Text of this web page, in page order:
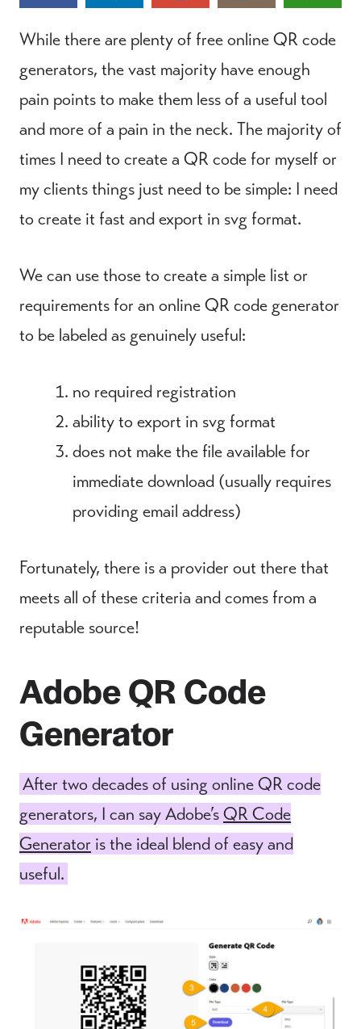
While there are plenty of free online QR code
generators, the vast majority have enough
pain points to make them less of a useful tool
and more of a pain in the neck. The majority of
times I need to create a QR code for myself or
my clients things just need to be simple: I need
to create it fast and export in svg format.
We can use those to create a simple list or
requirements for an online QR code generator
to be labeled as genuinely useful:
no required registration
ability to export in svg format
does not make the file available for
immediate download (usually requires
providing email address)
Fortunately, there is a provider out there that
meets all of these criteria and comes from a
reputable source!
Adobe QR Code
Generator
After two decades of using online QR code
generators, I can say Adobe’sQR Code
Generator is the ideal blend of easy and
useful.